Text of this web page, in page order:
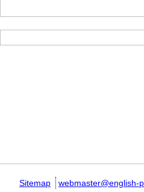
Sitemap webmaster@english-